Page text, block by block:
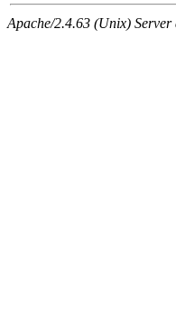
Apache/2.4.63 (Unix)